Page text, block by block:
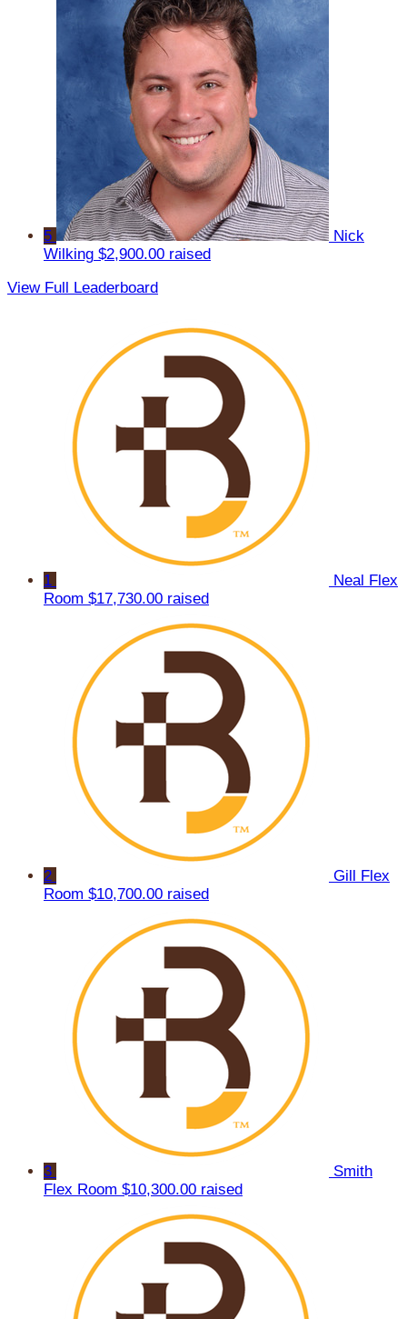
5
Nick
Wilking $2,900.00 raised
View Full Leaderboard
1
Neal Flex
Room $17,730.00 raised
2
Gill Flex
Room $10,700.00 raised
3
Smith
Flex Room $10,300.00 raised